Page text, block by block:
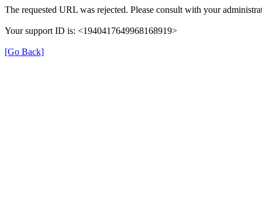
The requested URL was rejected. Please consult with your
Your support ID is: <1940417649968168919>
[Go Back]